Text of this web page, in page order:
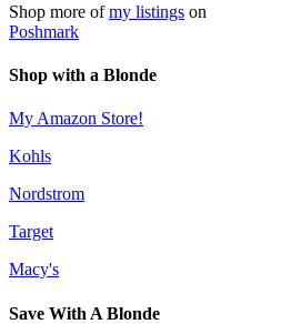
Shop more ofmy listings on
Poshmark
Shop with a Blonde
My Amazon Store!
Kohls
Nordstrom
Target
Macy's
Save With A Blonde